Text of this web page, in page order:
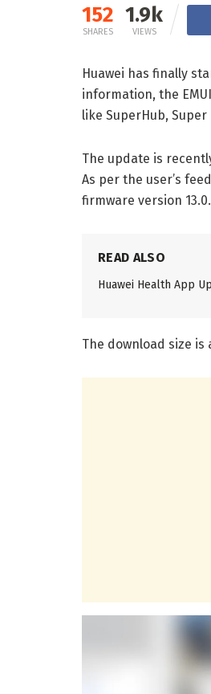
152
SHARES
1.9k
VIEWS
Huawei has finally
information, the
like SuperHub,
The update is
As per the user’s
firmware version
READ ALSO
Huawei Health App
The download size